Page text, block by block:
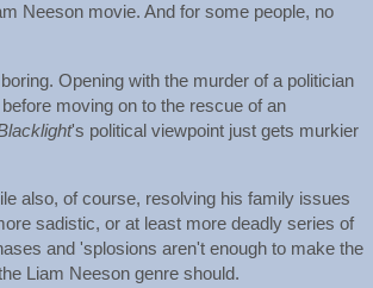
Neeson movie. And for some people, no
Opening with the murder of a politician
moving on to the rescue of an
's political viewpoint just gets murkier
also, of course, resolving his family issues
sadistic, or at least more deadly series of
and 'splosions aren't enough to make the
Liam Neeson genre should.